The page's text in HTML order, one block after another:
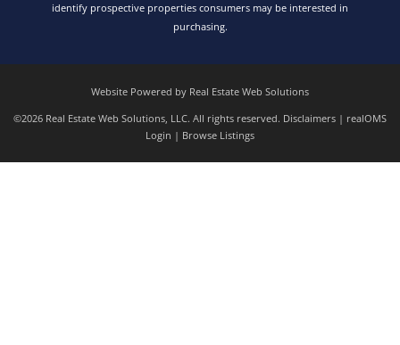
identify prospective properties consumers may be interested in
purchasing.
Website Powered by Real Estate Web Solutions
©2026 Real Estate Web Solutions, LLC. All rights reserved. Disclaimers | realOMS
Login | Browse Listings